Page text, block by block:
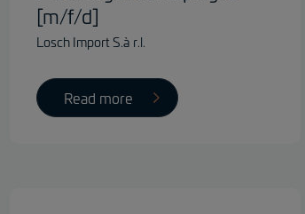
[m/f/d]
Losch Import S.à r.l.
Read more